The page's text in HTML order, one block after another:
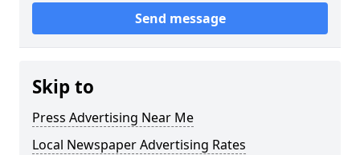
Send message
Skip to
Press Advertising Near Me
Local Newspaper Advertising Rates